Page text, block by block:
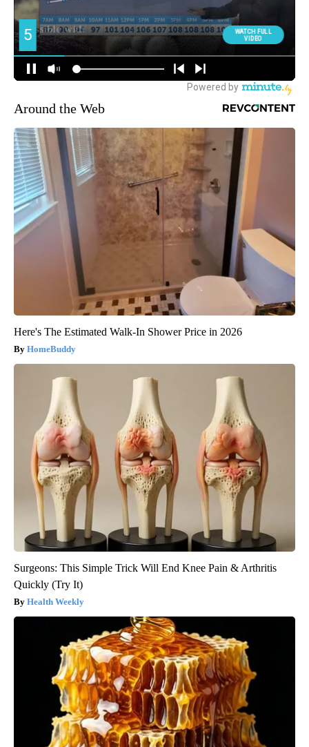
Around the Web
Here's The Estimated Walk-In Shower Price in 2026
HomeBuddy
Surgeons: This Simple Trick Will End Knee Pain & Arthritis
Quickly (Try It)
Health Weekly